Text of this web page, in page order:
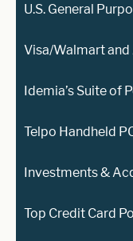
U.S. General
Visa/Walmart
Idemia’s Suite of
Telpo Handheld
Investments &
Top Credit Card